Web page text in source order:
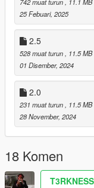
Installation
InstallScript
Install
Place
Inside
scripts ,
(Optional)
intoGTAV/
Usage
PressF10
742 muat turun, 11.1 MB
25 Febuari, 2025
2.5
528 muat turun, 11.5 MB
01 Disember, 2024
2.0
231 muat turun, 11.5 MB
28 November, 2024
18 Komen
T3RKNESS